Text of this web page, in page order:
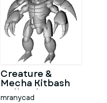
Creature &
Mecha Kitbash
Collection
mranycad